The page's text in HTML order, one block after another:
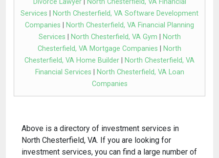
Services
North Chesterfield, VA Software Development
Companies
North Chesterfield, VA Financial Planning
Services
North Chesterfield, VA Gym
North
Chesterfield, VA Mortgage Companies
North
Chesterfield, VA Home Builder
North Chesterfield, VA
Financial Services
North Chesterfield, VA Loan
Companies
Above is a directory of investment services in
North Chesterfield, VA. If you are looking for
investment services, you can find a large number of